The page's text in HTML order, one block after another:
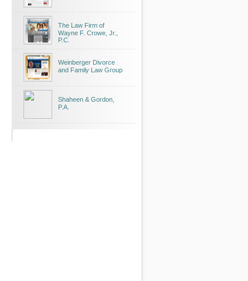
The Law Firm of
Wayne F. Crowe, Jr.,
P.C.
Weinberger Divorce
and Family Law Group
Shaheen & Gordon,
P.A.